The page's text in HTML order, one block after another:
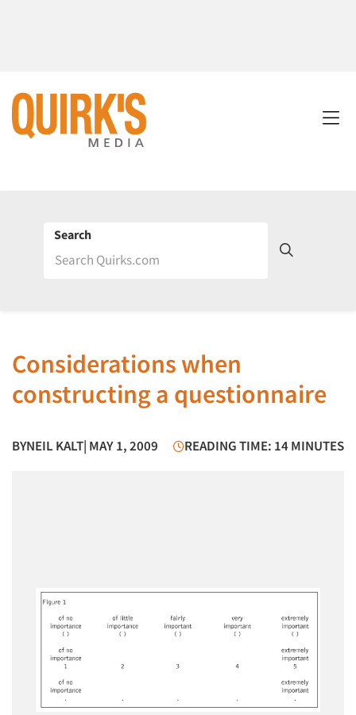
Search
Considerations when
constructing a questionnaire
BYNEIL KALT| MAY 1, 2009 READING TIME: 14 MINUTES